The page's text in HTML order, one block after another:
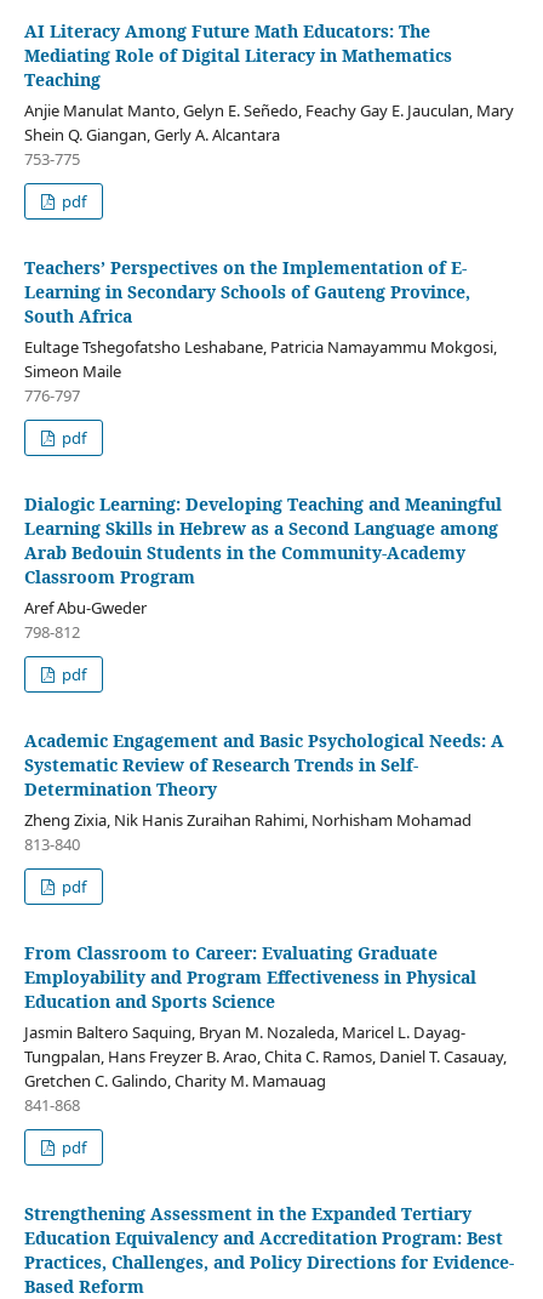
AI Literacy Among Future Math Educators: The
Mediating Role of Digital Literacy in Mathematics
Teaching
Anjie Manulat Manto, Gelyn E. Señedo, Feachy Gay E. Jauculan, Mary
Shein Q. Giangan, Gerly A. Alcantara
753-775
pdf
Teachers’ Perspectives on the Implementation of E-
Learning in Secondary Schools of Gauteng Province,
South Africa
Eultage Tshegofatsho Leshabane, Patricia Namayammu Mokgosi,
Simeon Maile
776-797
pdf
Dialogic Learning: Developing Teaching and Meaningful
Learning Skills in Hebrew as a Second Language among
Arab Bedouin Students in the Community-Academy
Classroom Program
Aref Abu-Gweder
798-812
pdf
Academic Engagement and Basic Psychological Needs: A
Systematic Review of Research Trends in Self-
Determination Theory
Zheng Zixia, Nik Hanis Zuraihan Rahimi, Norhisham Mohamad
813-840
pdf
From Classroom to Career: Evaluating Graduate
Employability and Program Effectiveness in Physical
Education and Sports Science
Jasmin Baltero Saquing, Bryan M. Nozaleda, Maricel L. Dayag-
Tungpalan, Hans Freyzer B. Arao, Chita C. Ramos, Daniel T. Casauay,
Gretchen C. Galindo, Charity M. Mamauag
841-868
pdf
Strengthening Assessment in the Expanded Tertiary
Education Equivalency and Accreditation Program: Best
Practices, Challenges, and Policy Directions for Evidence-
Based Reform